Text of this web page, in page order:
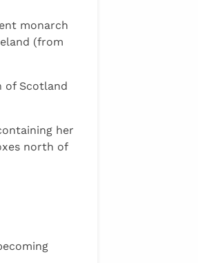
monarch
(from
of Scotland
her
north of